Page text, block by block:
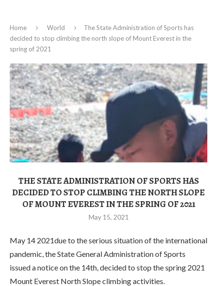
Home World
The State Administration of Sports has
decided to stop climbing the north slope of Mount Everest in the
spring of 2021
THE STATE ADMINISTRATION OF SPORTS HAS
DECIDED TO STOP CLIMBING THE NORTH SLOPE
OF MOUNT EVEREST IN THE SPRING OF 2021
May 15, 2021
May 14 2021due to the serious situation of the international
pandemic, the State General Administration of Sports
issued a notice on the 14th, decided to stop the spring 2021
Mount Everest North Slope climbing activities.